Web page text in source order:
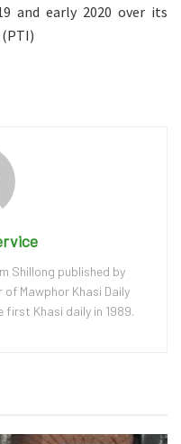
and early 2020 over its
Shillong published by
Mawphor Khasi Daily
Khasi daily in 1989.